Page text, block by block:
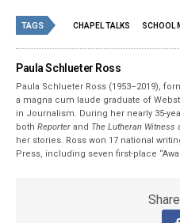
TAGS CHAPEL TALKS SCHOOL
Paula Schlueter Ross
Paula Schlueter Ross (1953–­2019),
a magna cum laude graduate of
in Journalism. During her nearly 35-
bothReporter and The Lutheran Witness
her stories. Ross won 17 national
Press, including seven first-place